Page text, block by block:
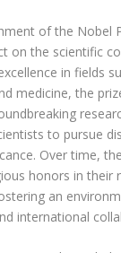
of the Nobel
on the scientific
in fields
medicine, the
to pursue
Over time,
honors in their
an
international